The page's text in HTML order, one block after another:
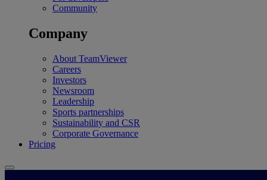
Community
Company
About TeamViewer
Careers
Investors
Newsroom
Leadership
Sports partnerships
Sustainability and CSR
Corporate Governance
Pricing